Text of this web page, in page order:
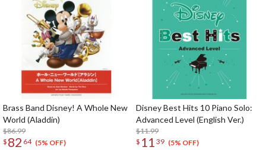
Brass Band Disney! A Whole New
World (Aladdin)
$86.99
$ 82 64 (5% OFF)
Disney Best Hits 10 Piano Solo:
Advanced Level (English Ver.)
$11.99
$ 11 39 (5% OFF)